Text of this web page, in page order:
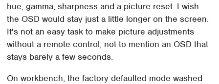
hue, gamma, sharpness and a picture reset. I wish
the OSD would stay just a little longer on the screen.
It's not an easy task to make picture adjustments
without a remote control, not to mention an OSD that
stays barely a few seconds.
On workbench, the factory defaulted mode washed